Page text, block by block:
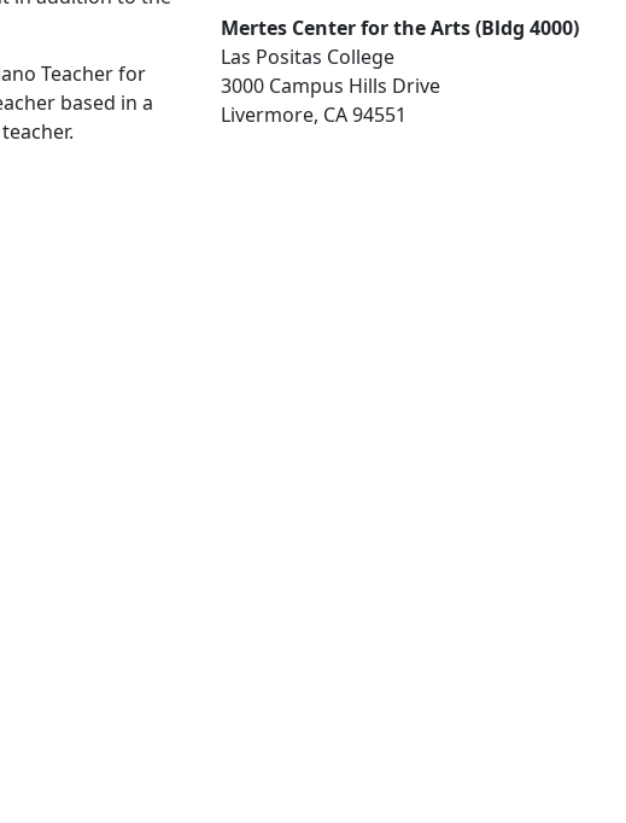
Teacher for
based in a
Mertes Center for the Arts (Bldg 4000)
Las Positas College
3000 Campus Hills Drive
Livermore, CA 94551